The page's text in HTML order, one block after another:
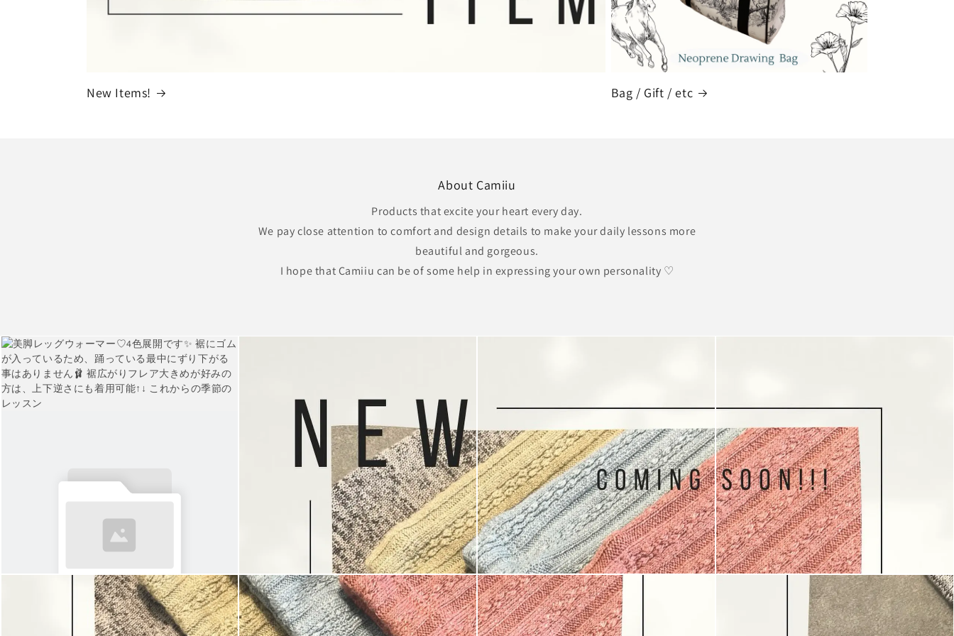
New Items! Bag / Gift / etc
About Camiiu
Products that excite your heart every day.
We pay close attention to comfort and design details to make your daily lessons more
beautiful and gorgeous.
I hope that Camiiu can be of some help in expressing your own personality ♡